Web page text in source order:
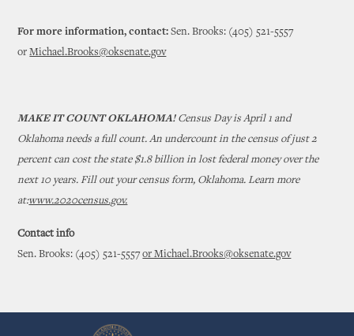
For more information, contact:Sen. Brooks: (405) 521-5557
orMichael.Brooks@oksenate.gov
MAKE IT COUNT OKLAHOMA! Census Day is April 1 and
Oklahoma needs a full count. An undercount in the census of just 2
percent can cost the state $1.8 billion in lost federal money over the
next 10 years. Fill out your census form, Oklahoma. Learn more
at:www.2020census.gov.
Contact info
Sen. Brooks: (405) 521-5557or Michael.Brooks@oksenate.gov